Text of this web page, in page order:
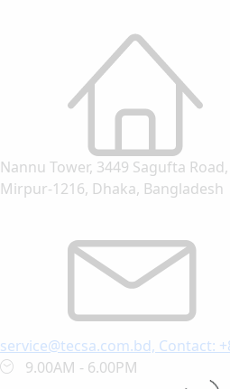
Nannu Tower, 3449 Sagufta
Mirpur-1216, Dhaka, Bangladesh
service@tecsa.com.bd, Contact:
9.00AM - 6.00PM